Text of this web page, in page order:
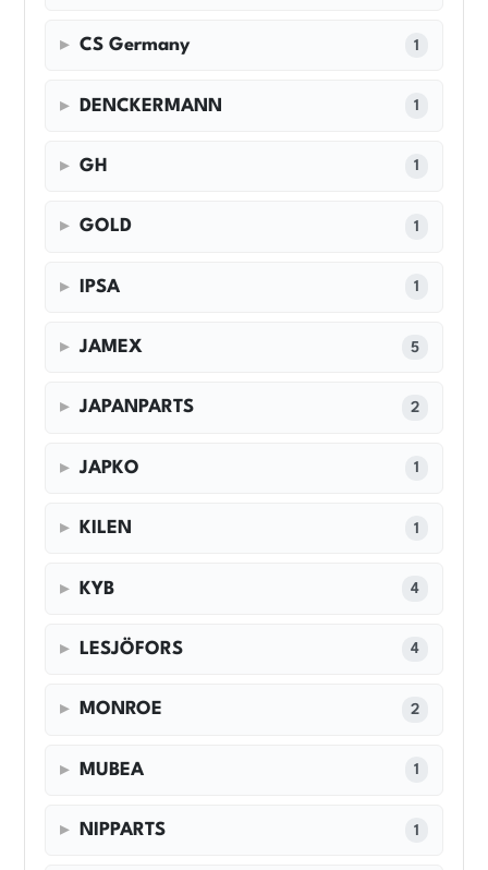
CS Germany 1
DENCKERMANN 1
GH 1
GOLD 1
IPSA 1
JAMEX 5
JAPANPARTS 2
JAPKO 1
KILEN 1
KYB 4
LESJÖFORS 4
MONROE 2
MUBEA 1
NIPPARTS 1